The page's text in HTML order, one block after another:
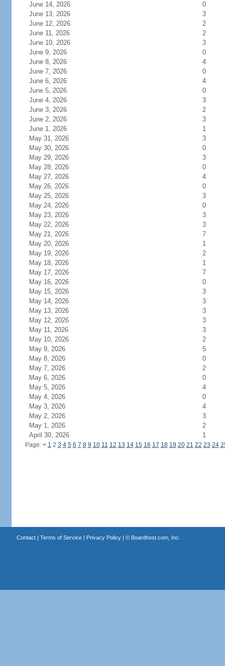
June 14, 2026
0
June 13, 2026
3
June 12, 2026
2
June 11, 2026
2
June 10, 2026
3
June 9, 2026
0
June 8, 2026
4
June 7, 2026
0
June 6, 2026
4
June 5, 2026
0
June 4, 2026
3
June 3, 2026
2
June 2, 2026
3
June 1, 2026
1
May 31, 2026
3
May 30, 2026
0
May 29, 2026
3
May 28, 2026
0
May 27, 2026
4
May 26, 2026
0
May 25, 2026
3
May 24, 2026
0
May 23, 2026
3
May 22, 2026
3
May 21, 2026
7
May 20, 2026
1
May 19, 2026
2
May 18, 2026
1
May 17, 2026
7
May 16, 2026
0
May 15, 2026
3
May 14, 2026
3
May 13, 2026
3
May 12, 2026
3
May 11, 2026
3
May 10, 2026
2
May 9, 2026
5
May 8, 2026
0
May 7, 2026
2
May 6, 2026
0
May 5, 2026
4
May 4, 2026
0
May 3, 2026
4
May 2, 2026
3
May 1, 2026
2
April 30, 2026
1
Page: < 1 2 3 4 5 6 7 8 9 10 11 12 13 14 15 16 17 18 19 20 21 22 23 24
Contact| Terms of Service| Privacy Policy| © Boardhost.com, Inc.